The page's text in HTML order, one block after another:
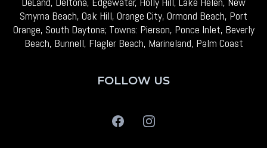
Smyrna Beach, Oak Hill, Orange City, Ormond Beach, Port
Orange, South Daytona; Towns: Pierson, Ponce Inlet, Beverly
Beach, Bunnell, Flagler Beach, Marineland, Palm Coast
FOLLOW US